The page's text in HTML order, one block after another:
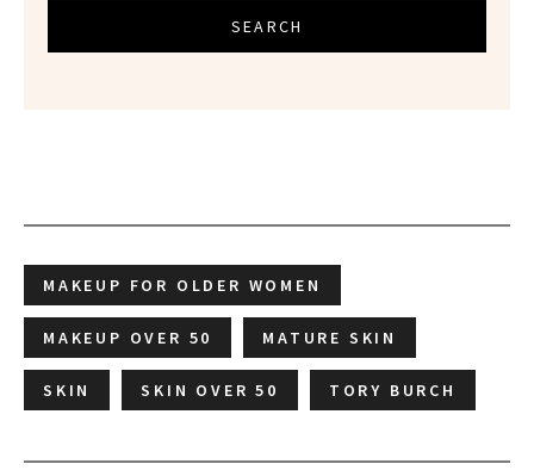
SEARCH
MAKEUP FOR OLDER WOMEN
MAKEUP OVER 50 MATURE SKIN
SKIN SKIN OVER 50 TORY BURCH